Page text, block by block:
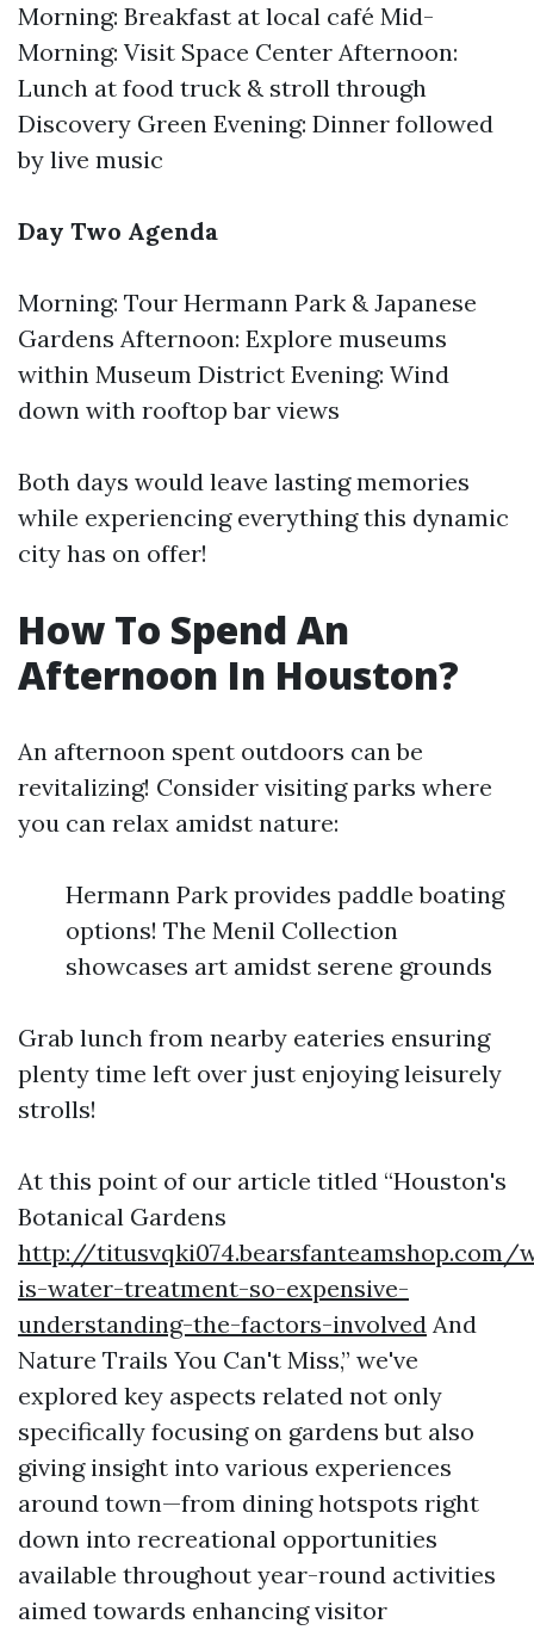
Morning: Breakfast at local café Mid-
Morning: Visit Space Center Afternoon:
Lunch at food truck & stroll through
Discovery Green Evening: Dinner followed
by live music
Day Two Agenda
Morning: Tour Hermann Park & Japanese
Gardens Afternoon: Explore museums
within Museum District Evening: Wind
down with rooftop bar views
Both days would leave lasting memories
while experiencing everything this dynamic
city has on offer!
How To Spend An
Afternoon In Houston?
An afternoon spent outdoors can be
revitalizing! Consider visiting parks where
you can relax amidst nature:
Hermann Park provides paddle boating
options! The Menil Collection
showcases art amidst serene grounds
Grab lunch from nearby eateries ensuring
plenty time left over just enjoying leisurely
strolls!
At this point of our article titled “Houston's
Botanical Gardens
http://titusvqki074.bearsfanteamshop.com/
is-water-treatment-so-expensive-
understanding-the-factors-involved And
Nature Trails You Can't Miss,” we've
explored key aspects related not only
specifically focusing on gardens but also
giving insight into various experiences
around town—from dining hotspots right
down into recreational opportunities
available throughout year-round activities
aimed towards enhancing visitor